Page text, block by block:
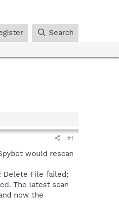
Search
#1
would rescan
Delete File failed;
The latest scan
now the